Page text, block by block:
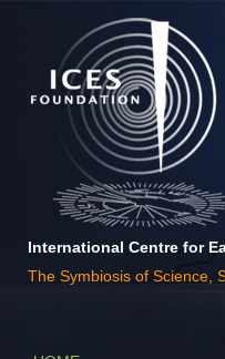
International Centre for
The Symbiosis of Science,